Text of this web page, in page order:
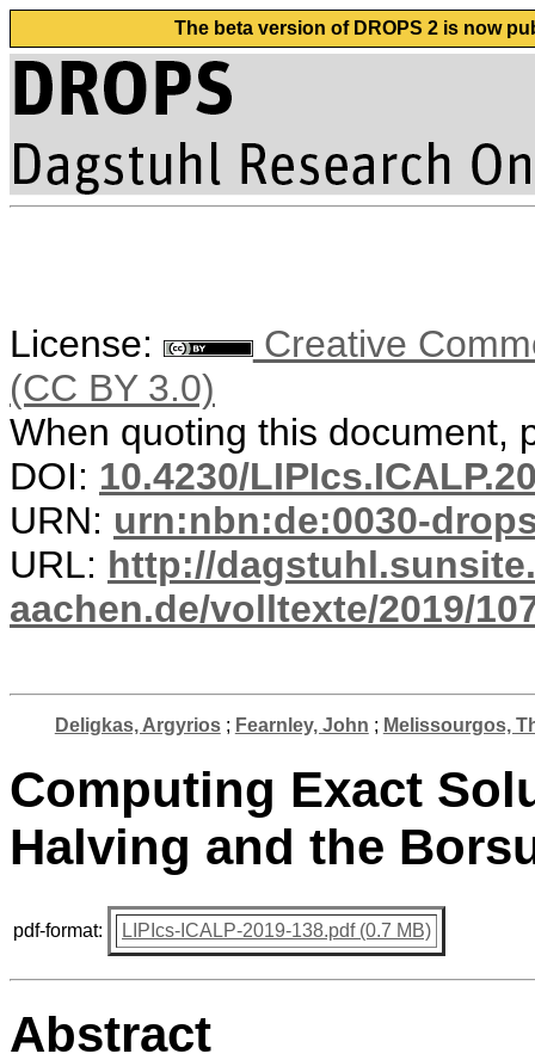
The beta version of DROPS 2 is now
License:
Creative
(CC BY 3.0)
When quoting this document,
DOI: 10.4230/
URN: urn:nbn:de:0030-
URL: http://
aachen.de/volltexte/2019/
Deligkas, Argyrios; Fearnley, John ; Melissourgos,
Computing Exact
Halving and the
pdf-format: LIPIcs-ICALP-2019-138.pdf (0.7 MB)
Abstract